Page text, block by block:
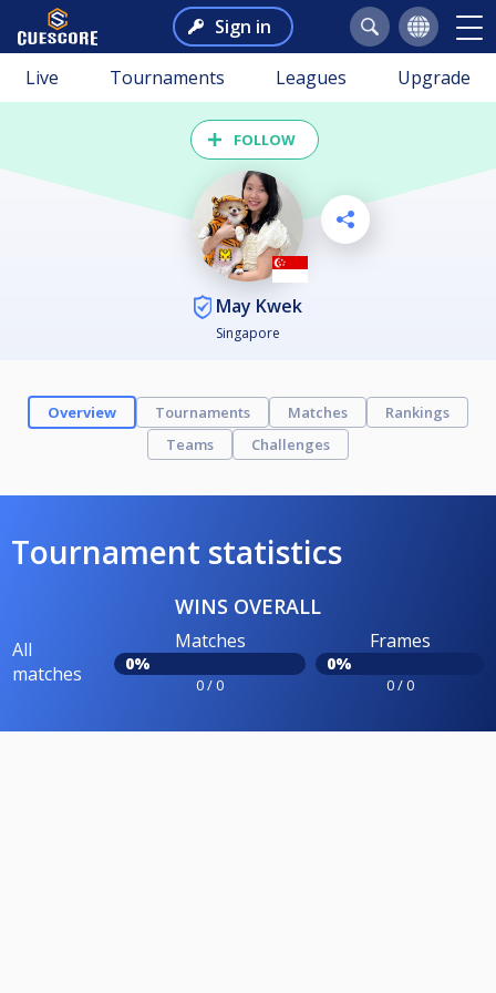
Sign in
Live Tournaments Leagues Upgrade
FOLLOW
May Kwek
Singapore
Overview Tournaments Matches
Rankings
Teams
Challenges
Tournament statistics
WINS OVERALL
All
matches
Matches
0%
0 / 0
Frames
0%
0 / 0